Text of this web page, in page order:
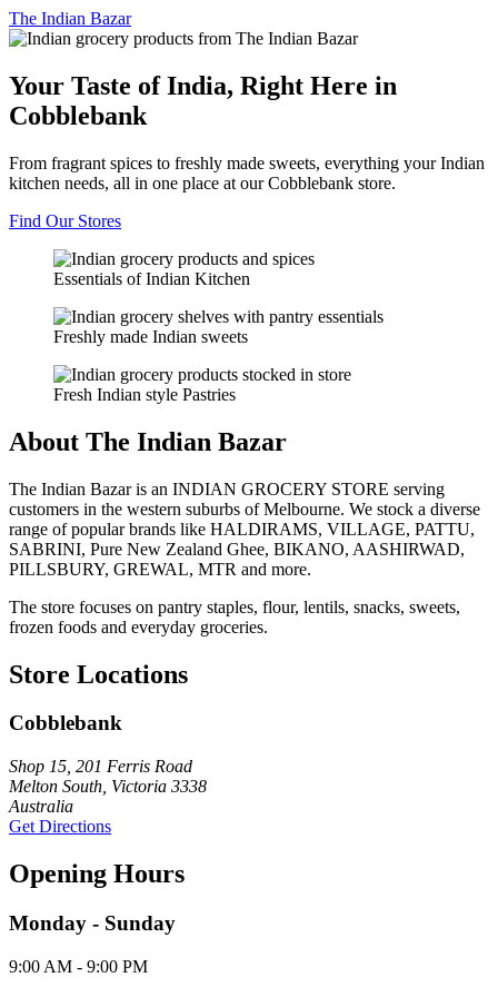
The Indian Bazar
Your Taste of India, Right Here in
Cobblebank
From fragrant spices to freshly made sweets, everything your Indian
kitchen needs, all in one place at our Cobblebank store.
Find Our Stores
Essentials of Indian Kitchen
Freshly made Indian sweets
Fresh Indian style Pastries
About The Indian Bazar
The Indian Bazar is an INDIAN GROCERY STORE serving
customers in the western suburbs of Melbourne. We stock a diverse
range of popular brands like HALDIRAMS, VILLAGE, PATTU,
SABRINI, Pure New Zealand Ghee, BIKANO, AASHIRWAD,
PILLSBURY, GREWAL, MTR and more.
The store focuses on pantry staples, flour, lentils, snacks, sweets,
frozen foods and everyday groceries.
Store Locations
Cobblebank
Shop 15, 201 Ferris Road
Melton South, Victoria 3338
Australia
Get Directions
Opening Hours
Monday - Sunday
9:00 AM - 9:00 PM